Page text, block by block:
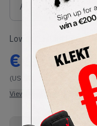
Lowest Listing Price
€ 177
(US 9C)
View all listings